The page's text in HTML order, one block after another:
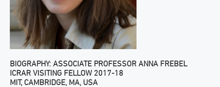
BIOGRAPHY: ASSOCIATE PROFESSOR ANNA FREBEL
ICRAR VISITING FELLOW 2017-18
MIT, CAMBRIDGE, MA, USA